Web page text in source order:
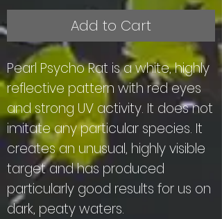
Add to Cart
Pearl Psycho Rat is a white, highly
reflective pattern with red eyes
and strong UV activity. It does not
imitate any particular species. It
creates an unusual, highly visible
target and has produced
particularly good results for us on
dark, peaty waters.